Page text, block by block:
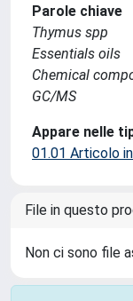
Parole chiave
Thymus spp
Essentials oils
Chemical
GC/MS
Appare nelle
01.01 Articolo
File in questo
Non ci sono file